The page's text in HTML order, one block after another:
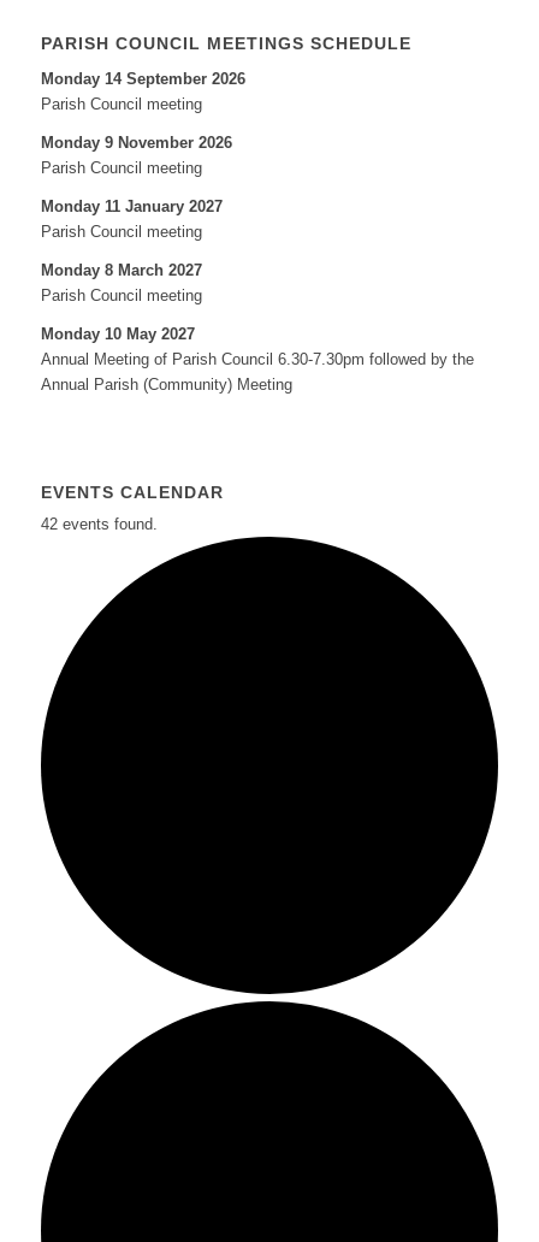
PARISH COUNCIL MEETINGS SCHEDULE
Monday 14 September 2026
Parish Council meeting
Monday 9 November 2026
Parish Council meeting
Monday 11 January 2027
Parish Council meeting
Monday 8 March 2027
Parish Council meeting
Monday 10 May 2027
Annual Meeting of Parish Council 6.30-7.30pm followed by the
Annual Parish (Community) Meeting
EVENTS CALENDAR
42 events found.